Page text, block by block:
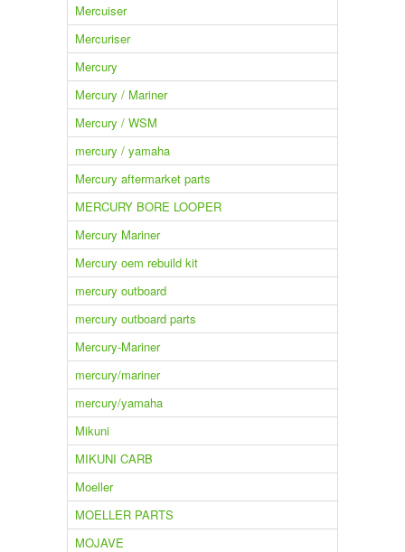
Mercuiser
Mercuriser
Mercury
Mercury / Mariner
Mercury / WSM
mercury / yamaha
Mercury aftermarket parts
MERCURY BORE LOOPER
Mercury Mariner
Mercury oem rebuild kit
mercury outboard
mercury outboard parts
Mercury-Mariner
mercury/mariner
mercury/yamaha
Mikuni
MIKUNI CARB
Moeller
MOELLER PARTS
MOJAVE